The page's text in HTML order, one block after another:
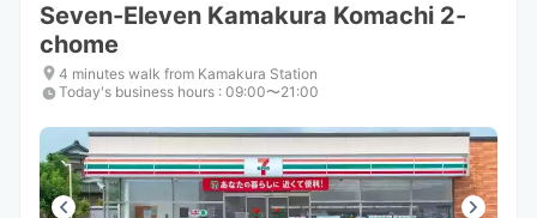
Seven-Eleven Kamakura Komachi 2-
chome
4 minutes walk from Kamakura Station
Today's business hours : 09:00〜21:00